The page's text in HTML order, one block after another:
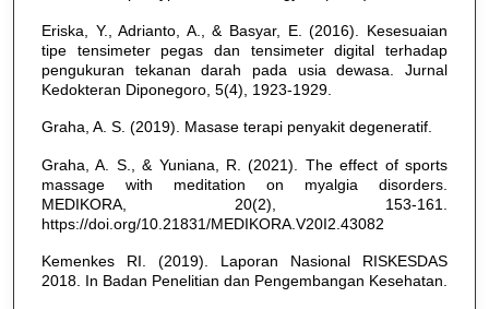
Eriska, Y., Adrianto, A., & Basyar, E. (2016). Kesesuaian
tipe tensimeter pegas dan tensimeter digital terhadap
pengukuran tekanan darah pada usia dewasa. Jurnal
Kedokteran Diponegoro, 5(4), 1923-1929.
Graha, A. S. (2019). Masase terapi penyakit degeneratif.
Graha, A. S., & Yuniana, R. (2021). The effect of sports
massage with meditation on myalgia disorders.
MEDIKORA, 20(2), 153-161.
https://doi.org/10.21831/MEDIKORA.V20I2.43082
Kemenkes RI. (2019). Laporan Nasional RISKESDAS
2018. In Badan Penelitian dan Pengembangan Kesehatan.